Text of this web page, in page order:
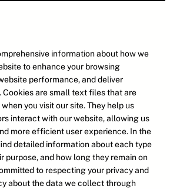
information about how we
to enhance your browsing
performance, and deliver
Cookies are small text files that are
you visit our site. They help us
interact with our website, allowing us
more efficient user experience. In the
detailed information about each type
purpose, and how long they remain on
to respecting your privacy and
about the data we collect through